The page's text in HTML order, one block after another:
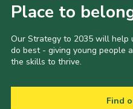
Place to
Our Strategy to 2035 will help
do best - giving young people
the skills to thrive.
Find